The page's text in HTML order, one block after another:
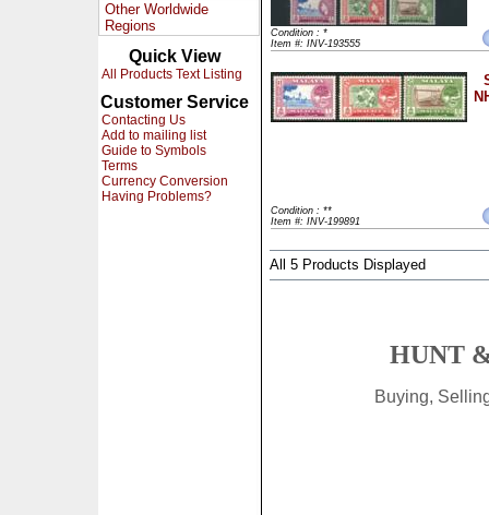
Other Worldwide
Regions
Quick View
All Products Text Listing
Customer Service
Contacting Us
Add to mailing list
Guide to Symbols
Terms
Currency Conversion
Having Problems?
Condition : *
Item #: INV-193555
Condition : **
Item #: INV-199891
All 5 Products Displayed
HUNT
Buying,